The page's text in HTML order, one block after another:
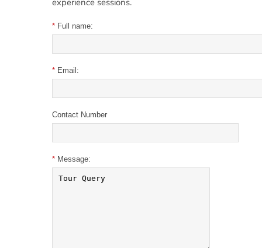
experience sessions.
* Full name:
* Email:
Contact Number
* Message: